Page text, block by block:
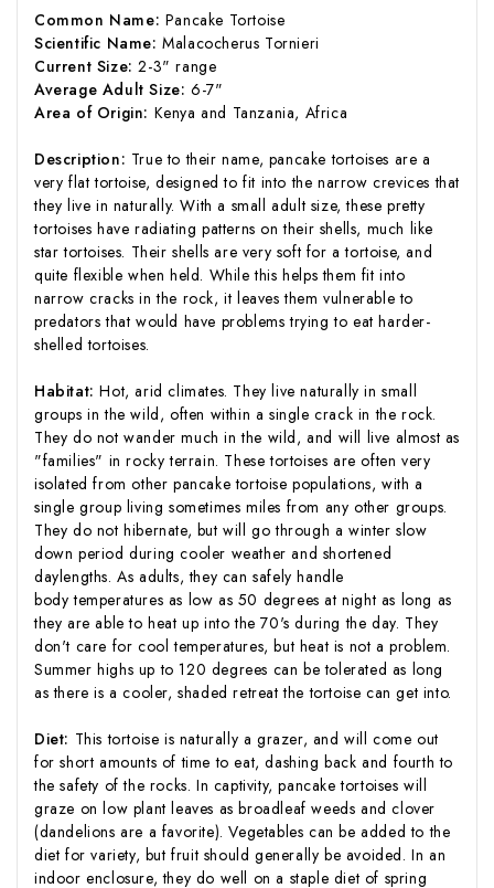
Common Name: Pancake Tortoise
Scientific Name: Malacocherus Tornieri
Current Size: 2-3" range
Average Adult Size: 6-7"
Area of Origin: Kenya and Tanzania, Africa
Description: True to their name, pancake tortoises are a
very flat tortoise, designed to fit into the narrow crevices that
they live in naturally. With a small adult size, these pretty
tortoises have radiating patterns on their shells, much like
star tortoises. Their shells are very soft for a tortoise, and
quite flexible when held. While this helps them fit into
narrow cracks in the rock, it leaves them vulnerable to
predators that would have problems trying to eat harder-
shelled tortoises.
Habitat: Hot, arid climates. They live naturally in small
groups in the wild, often within a single crack in the rock.
They do not wander much in the wild, and will live almost as
"families" in rocky terrain. These tortoises are often very
isolated from other pancake tortoise populations, with a
single group living sometimes miles from any other groups.
They do not hibernate, but will go through a winter slow
down period during cooler weather and shortened
daylengths. As adults, they can safely handle
body temperatures as low as 50 degrees at night as long as
they are able to heat up into the 70's during the day. They
don't care for cool temperatures, but heat is not a problem.
Summer highs up to 120 degrees can be tolerated as long
as there is a cooler, shaded retreat the tortoise can get into.
Diet: This tortoise is naturally a grazer, and will come out
for short amounts of time to eat, dashing back and fourth to
the safety of the rocks. In captivity, pancake tortoises will
graze on low plant leaves as broadleaf weeds and clover
(dandelions are a favorite). Vegetables can be added to the
diet for variety, but fruit should generally be avoided. In an
indoor enclosure, they do well on a staple diet of spring